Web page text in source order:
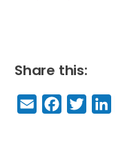
Share this:
E
m
F
a
T
w